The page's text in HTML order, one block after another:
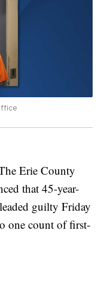
Erie County
that 45-year-
guilty Friday
one count of first-